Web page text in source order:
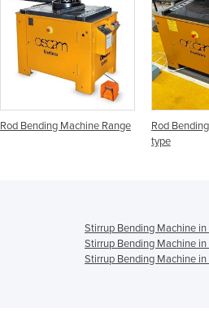
Rod Bending Machine Range
Rod
type
Stirrup Bending Machine
Stirrup Bending Machine in
Stirrup Bending Machine in